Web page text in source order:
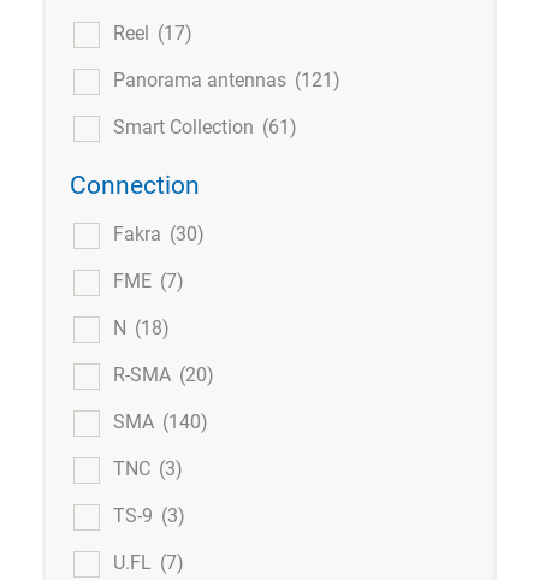
Reel (17)
Panorama antennas (121)
Smart Collection (61)
Connection
Fakra (30)
FME (7)
N (18)
R-SMA (20)
SMA (140)
TNC (3)
TS-9 (3)
U.FL (7)